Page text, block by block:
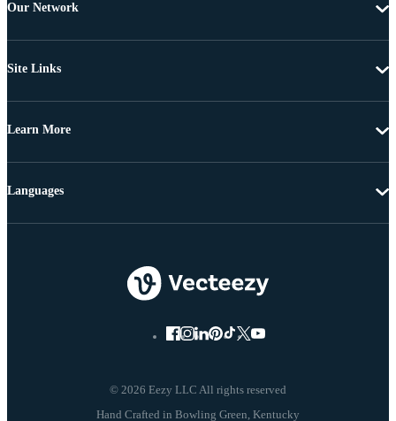
Our Network
Site Links
Learn More
© 2026 Eezy LLC All rights reserved
Languages